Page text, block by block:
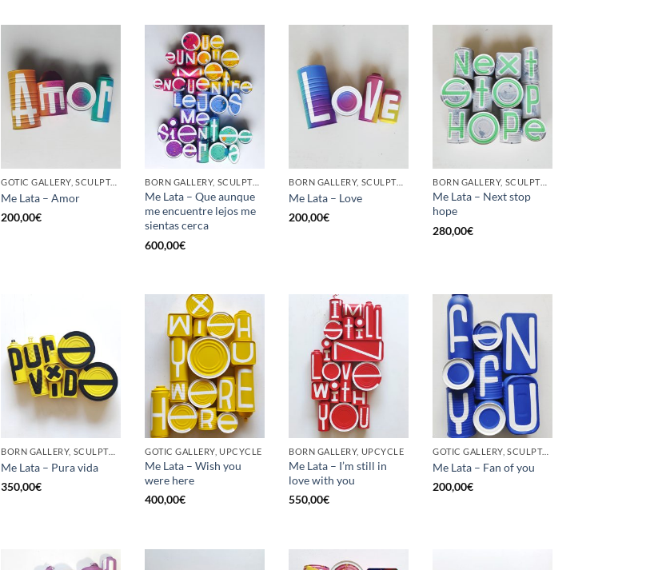
GOTIC GALLERY, SCULPTURE, UPCYCLE
Me Lata – Amor
200,00€
BORN GALLERY, SCULPTURE, UPCYCLE
Me Lata – Que aunque
me encuentre lejos me
sientas cerca
600,00€
BORN GALLERY, SCULPTURE, UPCYCLE
Me Lata – Love
200,00€
BORN GALLERY, SCULPTURE, UPCYCLE
Me Lata – Next stop
hope
280,00€
BORN GALLERY, SCULPTURE, UPCYCLE
Me Lata – Pura vida
350,00€
GOTIC GALLERY, UPCYCLE
Me Lata – Wish you
were here
400,00€
BORN GALLERY, UPCYCLE
Me Lata – I’m still in
love with you
550,00€
GOTIC GALLERY, SCULPTURE, UPCYCLE
Me Lata – Fan of you
200,00€